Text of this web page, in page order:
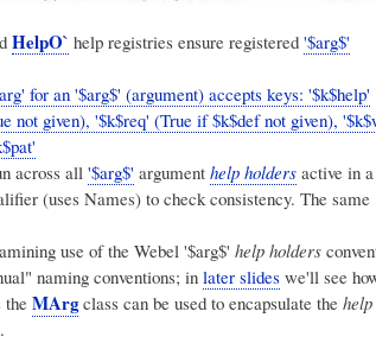
HelpO` help registries ensure registered '$arg$'
for an '$arg$' (argument) accepts keys: '$k$help'
not given), '$k$req' (True if $k$def not given),
across all '$arg$' argument help holdersactive in a
(uses Names) to check consistency. The same
use of the Webel '$arg$' help holders
naming conventions; in later slideswe'll see
the MArgclass can be used to encapsulate the help